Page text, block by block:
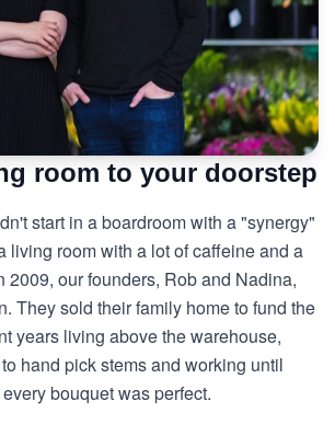
room to your doorstep
start in a boardroom with a "synergy"
living room with a lot of caffeine and a
2009, our founders, Rob and Nadina,
They sold their family home to fund the
years living above the warehouse,
hand pick stems and working until
bouquet was perfect.